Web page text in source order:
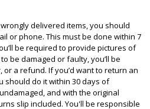
delivered items, you should
or phone. This must be done within 7
be required to provide pictures of
be damaged or faulty, you’ll be
a refund. If you’d want to return an
should do it within 30 days of
and with the original
slip included. You'll be responsible